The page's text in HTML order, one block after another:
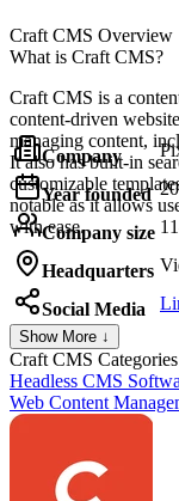
Craft CMS Overview
What is Craft CMS?
Craft CMS is a
content-driven
managing content,
It also has built-in
customizable
notable as it allows
with ease.
Company
Year founded
Company size
Headquarters
Social Media
Show More ↓
Craft CMS
Headless CMS
Web Content